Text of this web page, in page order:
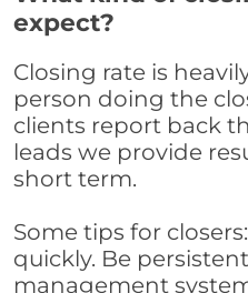
expect?
Closing rate is
person doing the
clients report back
leads we provide
short term.
Some tips for
quickly. Be
management